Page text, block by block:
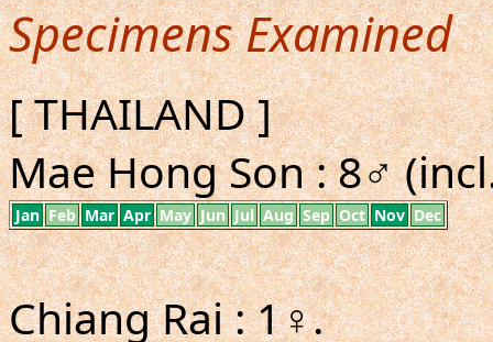
Specimens Examined
[ THAILAND ]
Mae Hong Son : 8♂
Jan Feb Mar Apr May Jun Jul Aug Sep Oct Nov Dec
Chiang Rai : 1♀.